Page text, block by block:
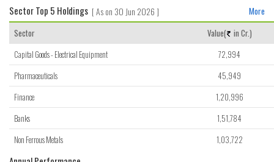
Sector Top 5 Holdings [ As on 30 Jun 2026 ]
More
Sector
Value(
in Cr.)
Capital Goods - Electrical Equipment
72,994
Pharmaceuticals
45,949
Finance
1,20,996
Banks
1,51,784
Non Ferrous Metals
1,03,722